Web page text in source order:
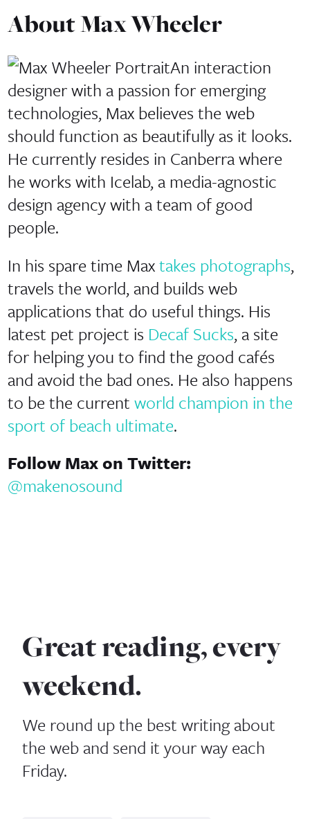
About Max Wheeler
An interaction
designer with a passion for emerging
technologies, Maxbelieves the web
should function as beautifully as it looks.
He currently resides in Canberra where
he works with Icelab, a media-agnostic
design agency with a team of good
people.
In his spare time Maxtakes photographs,
travels the world, and builds web
applications that do useful things. His
latest pet project is Decaf Sucks, a site
for helping you to find the good cafés
and avoid the bad ones. He also happens
to be the current world champion in the
sport of beach ultimate.
Follow Max on Twitter:
@makenosound
Great reading, every
weekend.
We round up the best writing about
the web and send it your way each
Friday.